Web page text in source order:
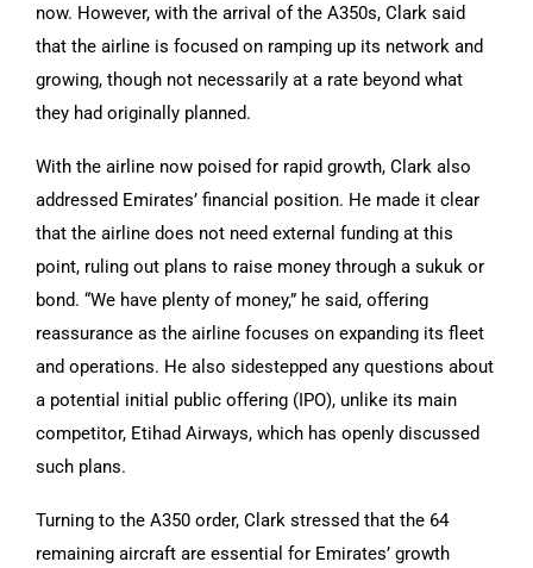
now. However, with the arrival of the A350s, Clark said
that the airline is focused on ramping up its network and
growing, though not necessarily at a rate beyond what
they had originally planned.
With the airline now poised for rapid growth, Clark also
addressed Emirates’ financial position. He made it clear
that the airline does not need external funding at this
point, ruling out plans to raise money through a sukuk or
bond. “We have plenty of money,” he said, offering
reassurance as the airline focuses on expanding its fleet
and operations. He also sidestepped any questions about
a potential initial public offering (IPO), unlike its main
competitor, Etihad Airways, which has openly discussed
such plans.
Turning to the A350 order, Clark stressed that the 64
remaining aircraft are essential for Emirates’ growth